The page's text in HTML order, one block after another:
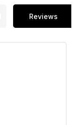
Reviews